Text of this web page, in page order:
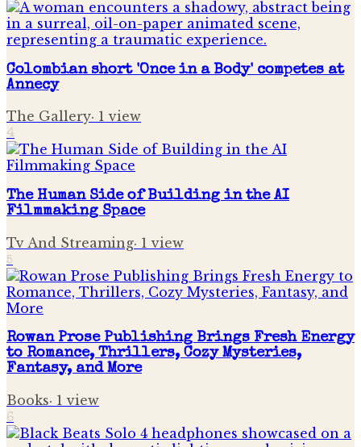
Colombian short 'Once in a Body' competes at
Annecy
The Gallery· 1 view
4
The Human Side of Building in the AI
Filmmaking Space
Tv And Streaming· 1 view
5
Rowan Prose Publishing Brings Fresh Energy
to Romance, Thrillers, Cozy Mysteries,
Fantasy, and More
Books· 1 view
6